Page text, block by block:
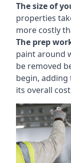
The size of
properties
more costly
The prep
paint around
be removed
begin,
its overall